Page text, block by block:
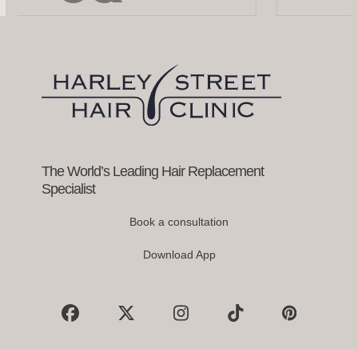
access
buttonsThe World’s Leading Hair Replacement
Specialist
Book a consultation
Download App
Facebook
X InstagramTiktok Pinterest